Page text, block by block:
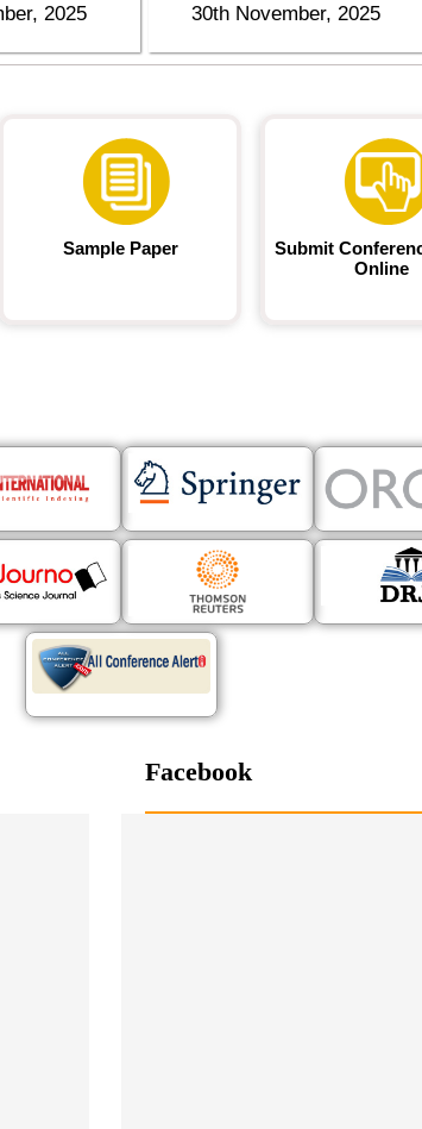
2025 30th November, 2025
Sample Paper
Submit
Online
Facebook